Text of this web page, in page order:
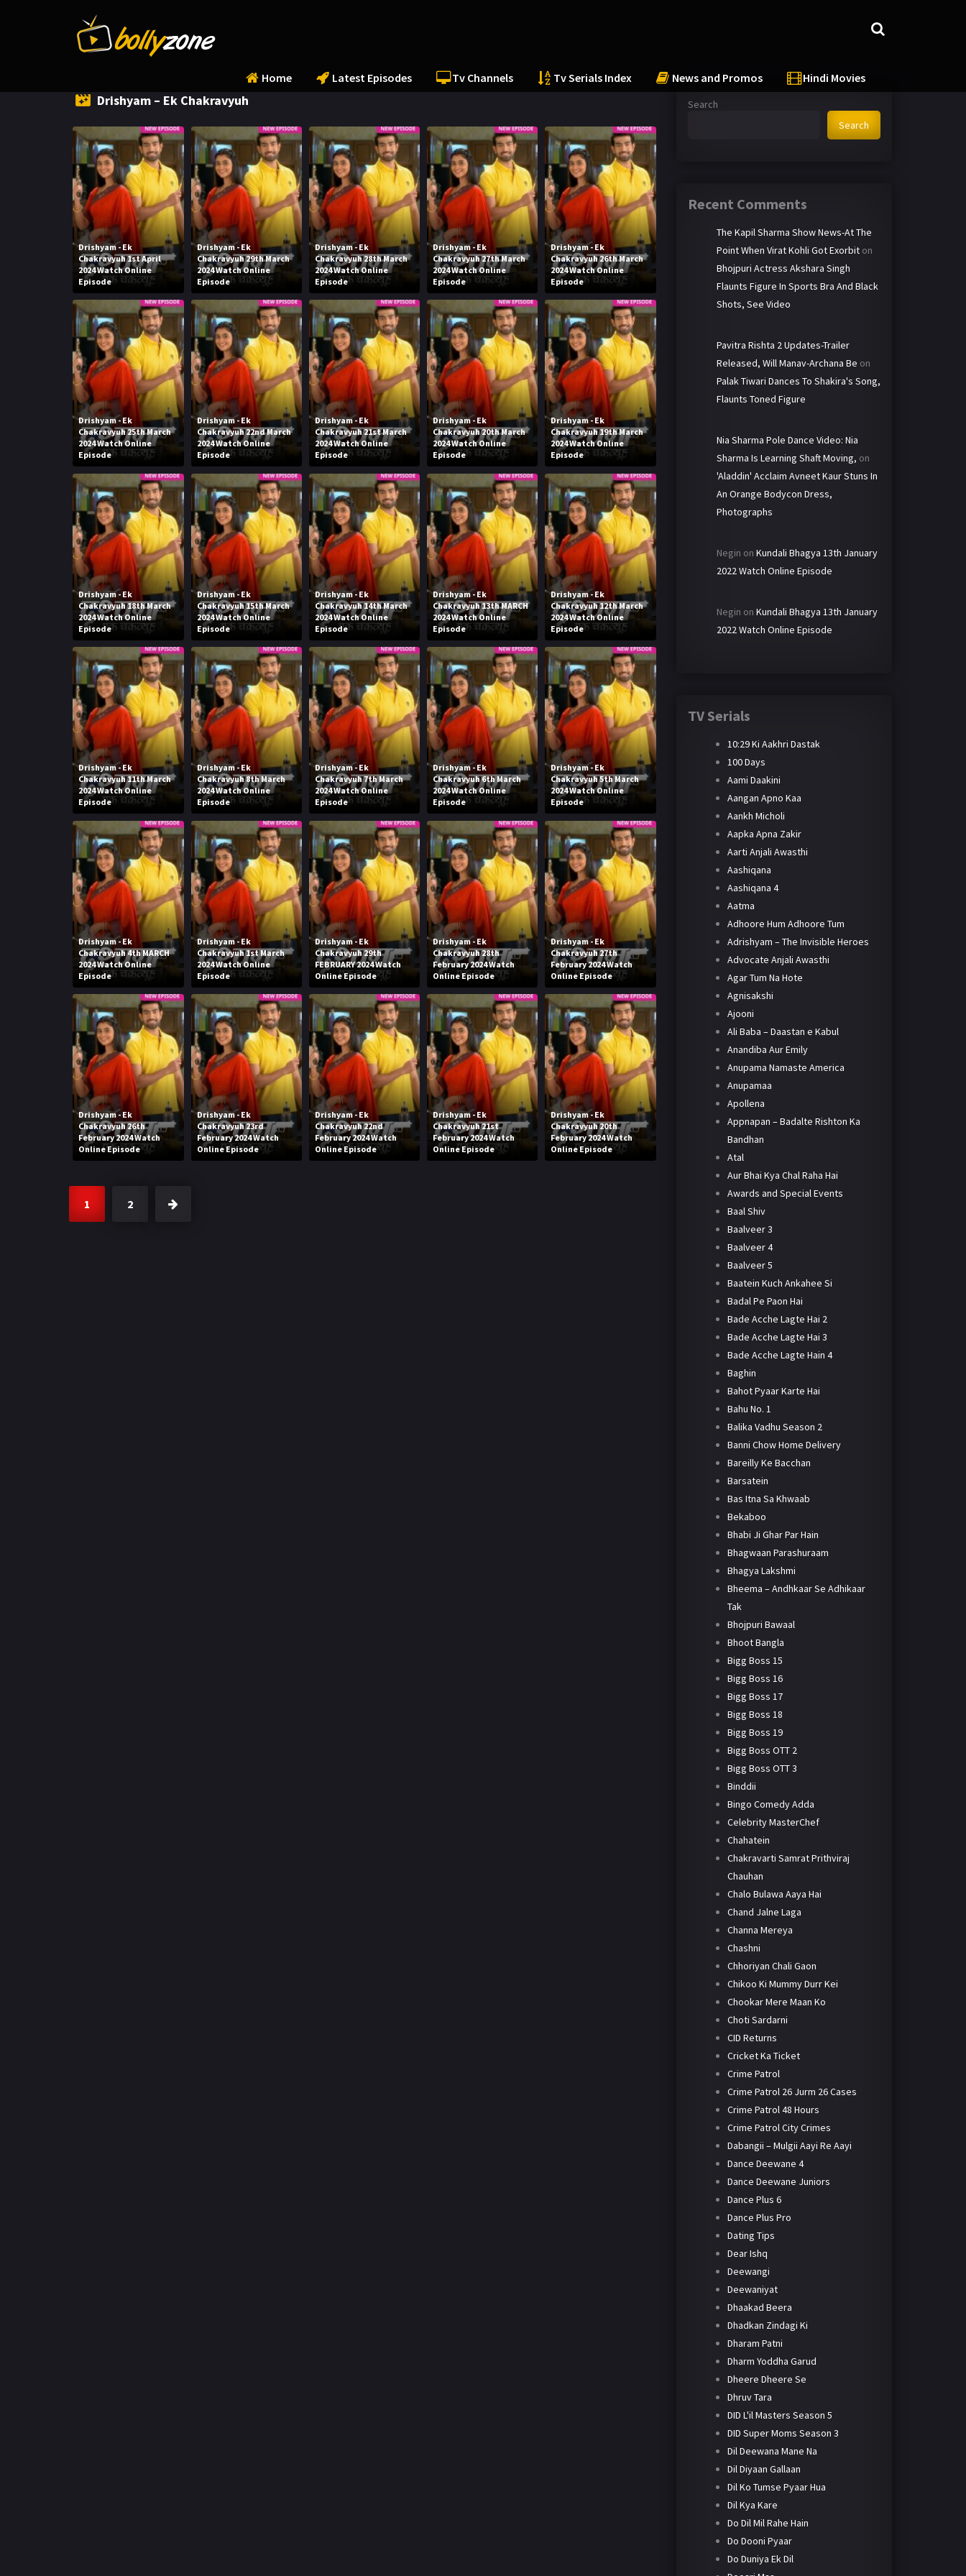
Home Latest Episodes Tv Channels Tv Serials Index News and Promos Hindi Movies
Drishyam – Ek Chakravyuh
Drishyam - Ek
Chakravyuh 1st April
2024 Watch Online
Episode
Drishyam - Ek
Chakravyuh 29th March
2024 Watch Online
Episode
Drishyam - Ek
Chakravyuh 28th March
2024 Watch Online
Episode
Drishyam - Ek
Chakravyuh 27th March
2024 Watch Online
Episode
Drishyam - Ek
Chakravyuh 26th March
2024 Watch Online
Episode
Drishyam - Ek
Chakravyuh 25th March
2024 Watch Online
Episode
Drishyam - Ek
Chakravyuh 22nd March
2024 Watch Online
Episode
Drishyam - Ek
Chakravyuh 21st March
2024 Watch Online
Episode
Drishyam - Ek
Chakravyuh 20th March
2024 Watch Online
Episode
Drishyam - Ek
Chakravyuh 19th March
2024 Watch Online
Episode
Drishyam - Ek
Chakravyuh 18th March
2024 Watch Online
Episode
Drishyam - Ek
Chakravyuh 15th March
2024 Watch Online
Episode
Drishyam - Ek
Chakravyuh 14th March
2024 Watch Online
Episode
Drishyam - Ek
Chakravyuh 13th MARCH
2024 Watch Online
Episode
Drishyam - Ek
Chakravyuh 12th March
2024 Watch Online
Episode
Drishyam - Ek
Chakravyuh 11th March
2024 Watch Online
Episode
Drishyam - Ek
Chakravyuh 8th March
2024 Watch Online
Episode
Drishyam - Ek
Chakravyuh 7th March
2024 Watch Online
Episode
Drishyam - Ek
Chakravyuh 6th March
2024 Watch Online
Episode
Drishyam - Ek
Chakravyuh 5th March
2024 Watch Online
Episode
Drishyam - Ek
Chakravyuh 4th MARCH
2024 Watch Online
Episode
Drishyam - Ek
Chakravyuh 1st March
2024 Watch Online
Episode
Drishyam - Ek
Chakravyuh 29th
FEBRUARY 2024 Watch
Online Episode
Drishyam - Ek
Chakravyuh 28th
February 2024 Watch
Online Episode
Drishyam - Ek
Chakravyuh 27th
February 2024 Watch
Online Episode
Drishyam - Ek
Chakravyuh 26th
February 2024 Watch
Online Episode
Drishyam - Ek
Chakravyuh 23rd
February 2024 Watch
Online Episode
Drishyam - Ek
Chakravyuh 22nd
February 2024 Watch
Online Episode
Drishyam - Ek
Chakravyuh 21st
February 2024 Watch
Online Episode
Drishyam - Ek
Chakravyuh 20th
February 2024 Watch
Online Episode
1 2
Search
Search
Recent Comments
The Kapil Sharma Show News-At The
Point When Virat Kohli Got Exorbit on
Bhojpuri Actress Akshara Singh
Flaunts Figure In Sports Bra And Black
Shots, See Video
Pavitra Rishta 2 Updates-Trailer
Released, Will Manav-Archana Be on
Palak Tiwari Dances To Shakira's Song,
Flaunts Toned Figure
Nia Sharma Pole Dance Video: Nia
Sharma Is Learning Shaft Moving, on
'Aladdin' Acclaim Avneet Kaur Stuns In
An Orange Bodycon Dress,
Photographs
Negin on Kundali Bhagya 13th January
2022 Watch Online Episode
Negin on Kundali Bhagya 13th January
2022 Watch Online Episode
TV Serials
10:29 Ki Aakhri Dastak
100 Days
Aami Daakini
Aangan Apno Kaa
Aankh Micholi
Aapka Apna Zakir
Aarti Anjali Awasthi
Aashiqana
Aashiqana 4
Aatma
Adhoore Hum Adhoore Tum
Adrishyam – The Invisible Heroes
Advocate Anjali Awasthi
Agar Tum Na Hote
Agnisakshi
Ajooni
Ali Baba – Daastan e Kabul
Anandiba Aur Emily
Anupama Namaste America
Anupamaa
Apollena
Appnapan – Badalte Rishton Ka
Bandhan
Atal
Aur Bhai Kya Chal Raha Hai
Awards and Special Events
Baal Shiv
Baalveer 3
Baalveer 4
Baalveer 5
Baatein Kuch Ankahee Si
Badal Pe Paon Hai
Bade Acche Lagte Hai 2
Bade Acche Lagte Hai 3
Bade Acche Lagte Hain 4
Baghin
Bahot Pyaar Karte Hai
Bahu No. 1
Balika Vadhu Season 2
Banni Chow Home Delivery
Bareilly Ke Bacchan
Barsatein
Bas Itna Sa Khwaab
Bekaboo
Bhabi Ji Ghar Par Hain
Bhagwaan Parashuraam
Bhagya Lakshmi
Bheema – Andhkaar Se Adhikaar
Tak
Bhojpuri Bawaal
Bhoot Bangla
Bigg Boss 15
Bigg Boss 16
Bigg Boss 17
Bigg Boss 18
Bigg Boss 19
Bigg Boss OTT 2
Bigg Boss OTT 3
Binddii
Bingo Comedy Adda
Celebrity MasterChef
Chahatein
Chakravarti Samrat Prithviraj
Chauhan
Chalo Bulawa Aaya Hai
Chand Jalne Laga
Channa Mereya
Chashni
Chhoriyan Chali Gaon
Chikoo Ki Mummy Durr Kei
Chookar Mere Maan Ko
Choti Sardarni
CID Returns
Cricket Ka Ticket
Crime Patrol
Crime Patrol 26 Jurm 26 Cases
Crime Patrol 48 Hours
Crime Patrol City Crimes
Dabangii – Mulgii Aayi Re Aayi
Dance Deewane 4
Dance Deewane Juniors
Dance Plus 6
Dance Plus Pro
Dating Tips
Dear Ishq
Deewangi
Deewaniyat
Dhaakad Beera
Dhadkan Zindagi Ki
Dharam Patni
Dharm Yoddha Garud
Dheere Dheere Se
Dhruv Tara
DID L'il Masters Season 5
DID Super Moms Season 3
Dil Deewana Mane Na
Dil Diyaan Gallaan
Dil Ko Tumse Pyaar Hua
Dil Kya Kare
Do Dil Mil Rahe Hain
Do Dooni Pyaar
Do Duniya Ek Dil